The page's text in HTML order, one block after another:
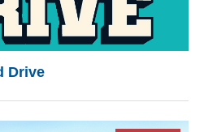
Drive